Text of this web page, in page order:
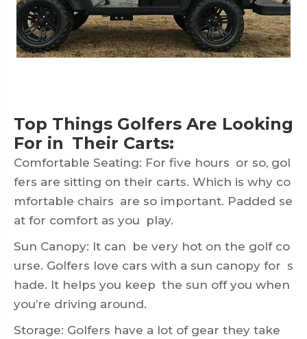
Top Things Golfers Are Looking
For in Their Carts:
Comfortable Seating: For five hours or so, gol
fers are sitting on their carts. Which is why co
mfortable chairs are so important. Padded se
at for comfort as you play.
Sun Canopy: It can be very hot on the golf co
urse. Golfers love cars with a sun canopy for s
hade. It helps you keep the sun off you when
you’re driving around.
Storage: Golfers have a lot of gear they take